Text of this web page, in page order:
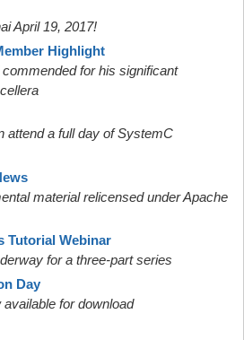
April 19, 2017!
Highlight
for his significant
attend a full day of SystemC
material relicensed under Apache
Tutorial Webinar
for a three-part series
Day
for download